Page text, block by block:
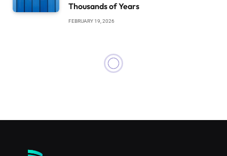
Thousands of Years
FEBRUARY 19, 2026